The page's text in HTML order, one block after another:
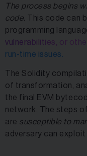
The process begins
code.
This code can
programming
vulnerabilities, or
run-time issues.
The Solidity
of transformation,
the final EVM
network. The steps
are susceptible to
adversary can